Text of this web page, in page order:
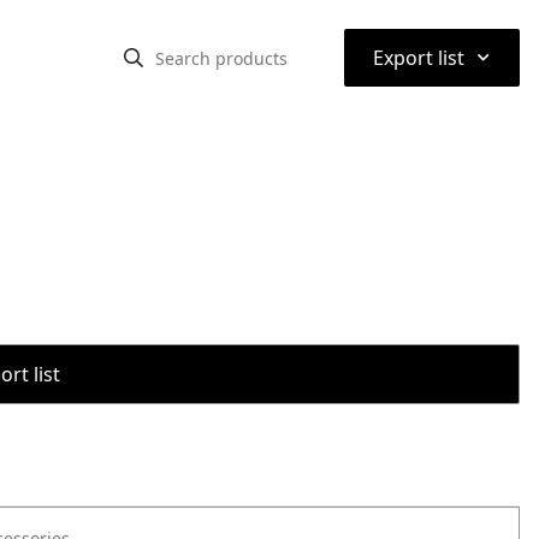
Export list ⌃
list